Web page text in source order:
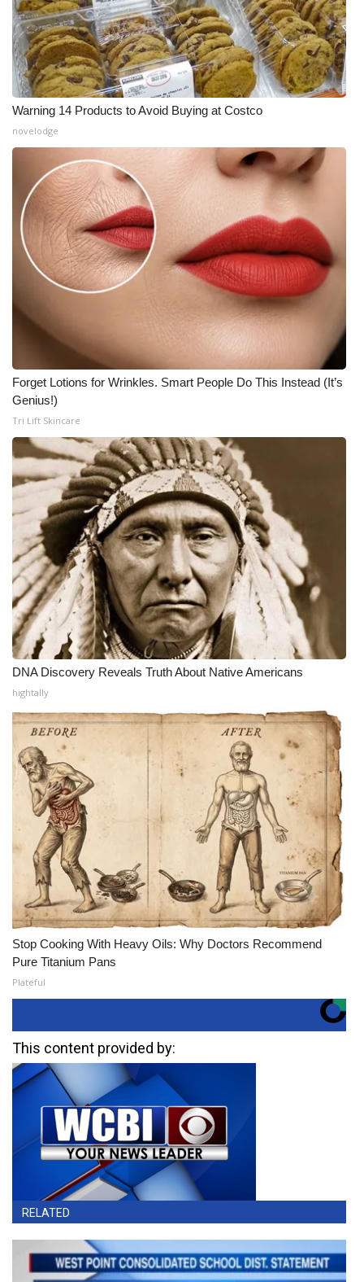
Warning 14 Products to Avoid Buying at Costco
novelodge
Forget Lotions for Wrinkles. Smart People Do This Instead (It’s
Genius!)
Tri Lift Skincare
DNA Discovery Reveals Truth About Native Americans
hightally
Stop Cooking With Heavy Oils: Why Doctors Recommend
Pure Titanium Pans
Plateful
This content provided by:
RELATED